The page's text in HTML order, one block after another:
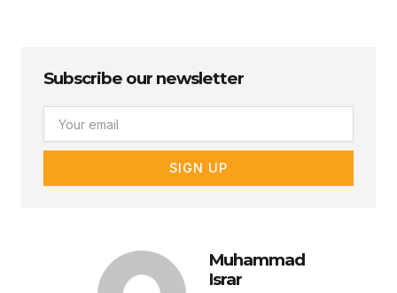
Subscribe our newsletter
SIGN UP
Muhammad
Israr